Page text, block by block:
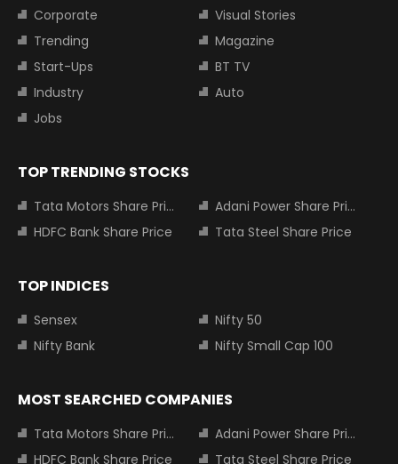
Corporate
Visual Stories
Trending
Magazine
Start-Ups
BT TV
Industry
Auto
Jobs
TOP TRENDING STOCKS
Tata Motors Share Price
Adani Power Share Price
HDFC Bank Share Price
Tata Steel Share Price
TOP INDICES
Sensex
Nifty 50
Nifty Bank
Nifty Small Cap 100
MOST SEARCHED COMPANIES
Tata Motors Share Price
Adani Power Share Price
HDFC Bank Share Price
Tata Steel Share Price